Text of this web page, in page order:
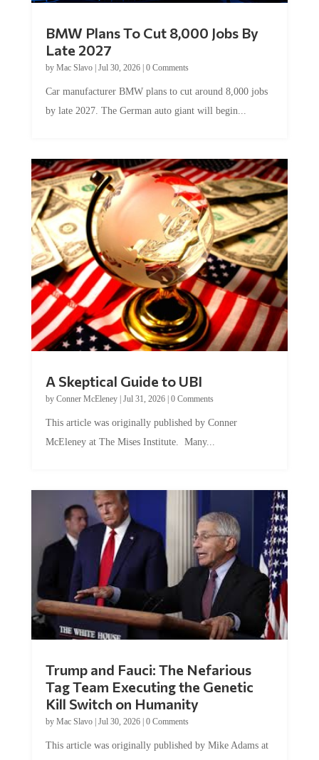
Late 2027
byMac Slavo|Jul 30, 2026
by late 2027. The German auto giant will begin...
by Conner McEleney |Jul 31, 2026|0 Comments
McEleney at The Mises Institute. Many...
Tag Team Executing the Genetic
Kill Switch on Humanity
byMac Slavo |Jul 30, 2026 | 0 Comments
Natural News. The Genetic Kill Switch...